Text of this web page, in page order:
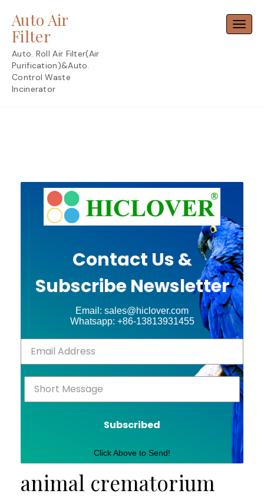
content
Auto Air
Filter
Auto. Roll Air Filter(Air
Purification)&Auto.
Control Waste
Incinerator
Contact Us &
Subscribe Newsletter
Email: sales@hiclover.com
Whatsapp: +86-13813931455
Subscribed
Click Above to Send!
animal crematorium